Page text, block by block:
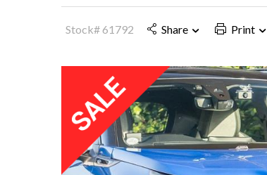
Stock# 61792 Share Print